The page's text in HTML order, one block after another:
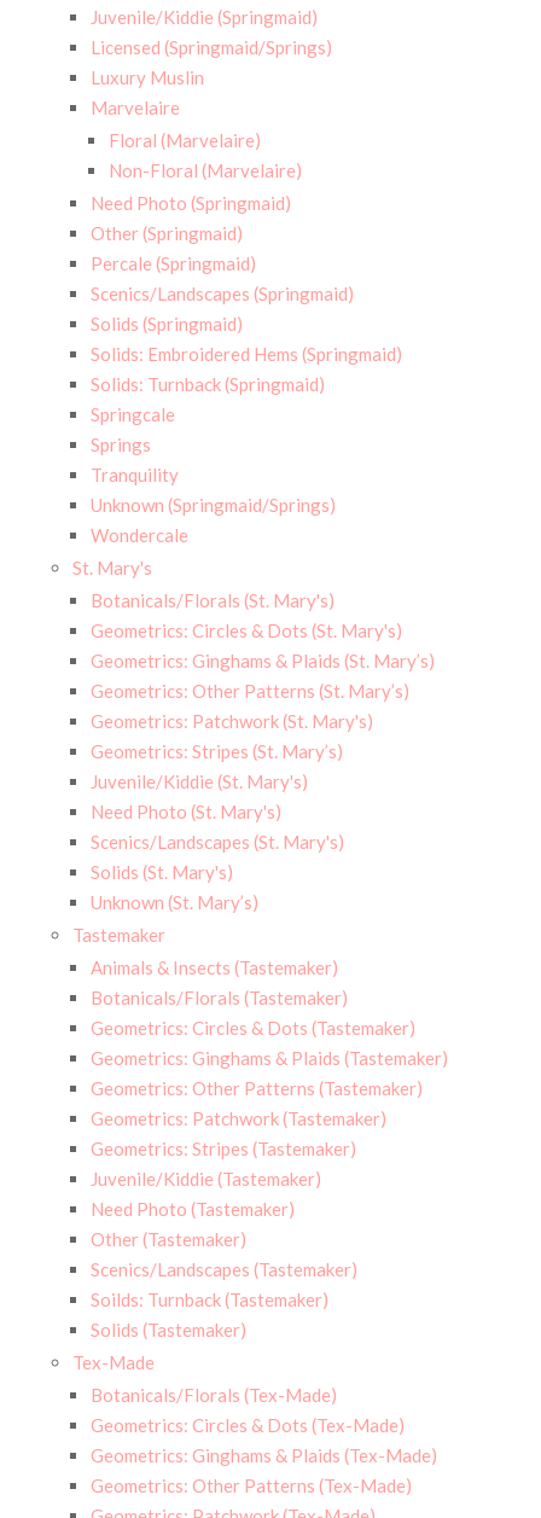
Juvenile/Kiddie (Springmaid)
Licensed (Springmaid/Springs)
Luxury Muslin
Marvelaire
Floral (Marvelaire)
Non-Floral (Marvelaire)
Need Photo (Springmaid)
Other (Springmaid)
Percale (Springmaid)
Scenics/Landscapes (Springmaid)
Solids (Springmaid)
Solids: Embroidered Hems (Springmaid)
Solids: Turnback (Springmaid)
Springcale
Springs
Tranquility
Unknown (Springmaid/Springs)
Wondercale
St. Mary's
Botanicals/Florals (St. Mary's)
Geometrics: Circles & Dots (St. Mary's)
Geometrics: Ginghams & Plaids (St. Mary’s)
Geometrics: Other Patterns (St. Mary’s)
Geometrics: Patchwork (St. Mary's)
Geometrics: Stripes (St. Mary’s)
Juvenile/Kiddie (St. Mary's)
Need Photo (St. Mary's)
Scenics/Landscapes (St. Mary's)
Solids (St. Mary's)
Unknown (St. Mary’s)
Tastemaker
Animals & Insects (Tastemaker)
Botanicals/Florals (Tastemaker)
Geometrics: Circles & Dots (Tastemaker)
Geometrics: Ginghams & Plaids (Tastemaker)
Geometrics: Other Patterns (Tastemaker)
Geometrics: Patchwork (Tastemaker)
Geometrics: Stripes (Tastemaker)
Juvenile/Kiddie (Tastemaker)
Need Photo (Tastemaker)
Other (Tastemaker)
Scenics/Landscapes (Tastemaker)
Soilds: Turnback (Tastemaker)
Solids (Tastemaker)
Tex-Made
Botanicals/Florals (Tex-Made)
Geometrics: Circles & Dots (Tex-Made)
Geometrics: Ginghams & Plaids (Tex-Made)
Geometrics: Other Patterns (Tex-Made)